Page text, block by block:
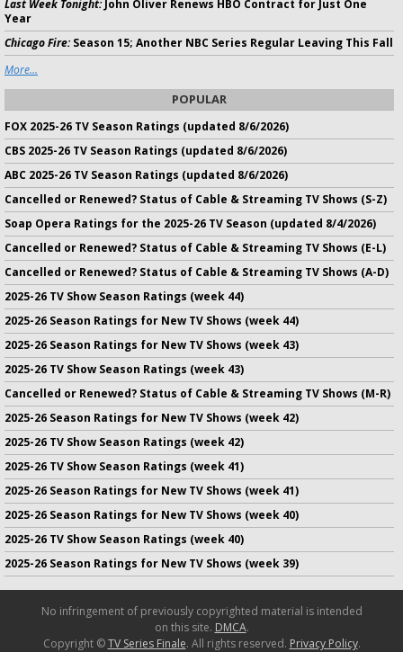
Last Week Tonight:John Oliver Renews HBO Contract for Just One
Year
Chicago Fire:Season 15; Another NBC Series Regular Leaving This Fall
More...
POPULAR
FOX 2025-26 TV Season Ratings (updated 8/6/2026)
CBS 2025-26 TV Season Ratings (updated 8/6/2026)
ABC 2025-26 TV Season Ratings (updated 8/6/2026)
Cancelled or Renewed? Status of Cable & Streaming TV Shows (S-Z)
Soap Opera Ratings for the 2025-26 TV Season (updated 8/4/2026)
Cancelled or Renewed? Status of Cable & Streaming TV Shows (E-L)
Cancelled or Renewed? Status of Cable & Streaming TV Shows (A-D)
2025-26 TV Show Season Ratings (week 44)
2025-26 Season Ratings for New TV Shows (week 44)
2025-26 Season Ratings for New TV Shows (week 43)
2025-26 TV Show Season Ratings (week 43)
Cancelled or Renewed? Status of Cable & Streaming TV Shows (M-R)
2025-26 Season Ratings for New TV Shows (week 42)
2025-26 TV Show Season Ratings (week 42)
2025-26 TV Show Season Ratings (week 41)
2025-26 Season Ratings for New TV Shows (week 41)
2025-26 Season Ratings for New TV Shows (week 40)
2025-26 TV Show Season Ratings (week 40)
2025-26 Season Ratings for New TV Shows (week 39)
No infringement of previously copyrighted material is intended
on this site. DMCA.
Copyright ©TV Series Finale. All rights reserved. Privacy Policy.